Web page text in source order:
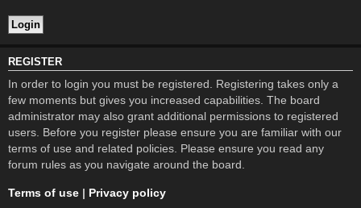
REGISTER
In order to login you must be registered. Registering takes only a
few moments but gives you increased capabilities. The board
administrator may also grant additional permissions to registered
users. Before you register please ensure you are familiar with our
terms of use and related policies. Please ensure you read any
forum rules as you navigate around the board.
Terms of use | Privacy policy